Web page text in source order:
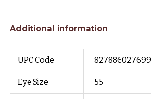
Additional information
UPC Code 827886027699
Eye Size 55